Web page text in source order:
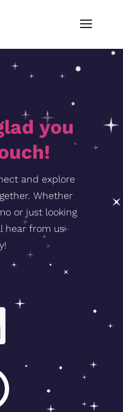
you
and explore
Whether
or just looking
hear from us